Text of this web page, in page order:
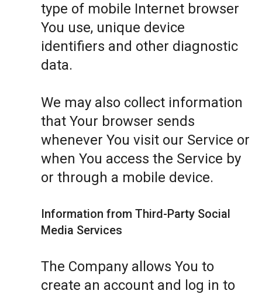
type of mobile Internet browser
You use, unique device
identifiers and other diagnostic
data.
We may also collect information
that Your browser sends
whenever You visit our Service or
when You access the Service by
or through a mobile device.
Information from Third-Party Social
Media Services
The Company allows You to
create an account and log in to